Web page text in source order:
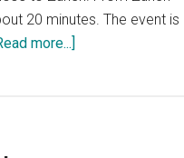
20 minutes. The event is
more...]